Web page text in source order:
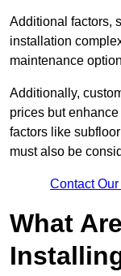
Additional factors,
installation
maintenance
Additionally,
prices but
factors like
must also be
Contact
What